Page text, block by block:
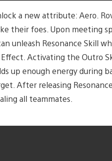
a new attribute: Aero.
their foes. Upon meeting
unleash Resonance Skill
Activating the Outro
up enough energy during
After releasing
all teammates.